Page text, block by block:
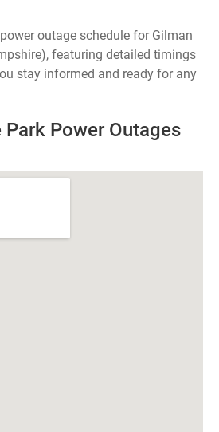
outage schedule for Gilman
featuring detailed timings
stay informed and ready for any
Power Outages